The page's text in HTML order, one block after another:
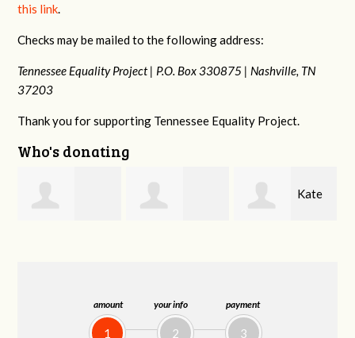
amount
1
your info
2
payment
3
this link.
Checks may be mailed to the following address:
Tennessee Equality Project | P.O. Box 330875 | Nashville, TN
37203
Thank you for supporting Tennessee Equality Project.
Who's donating